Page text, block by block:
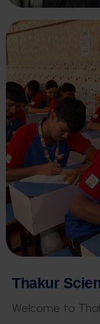
Thakur Scie
Welcome to Tha